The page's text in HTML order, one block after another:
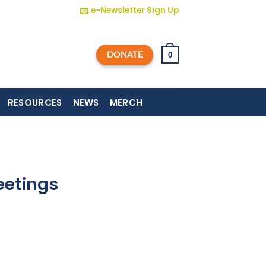
e-Newsletter Sign Up
DONATE 0
RESOURCES NEWS MERCH